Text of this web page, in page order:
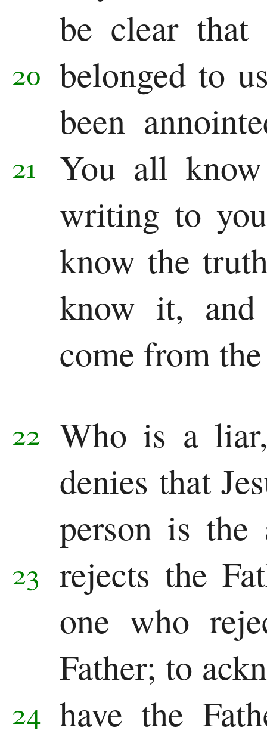
be clear
belonged to
20
been
You all
21
writing to
know the
know it, and
come from
22 Who is a
denies that
person is
rejects the
23
one who
Father; to
have the
24